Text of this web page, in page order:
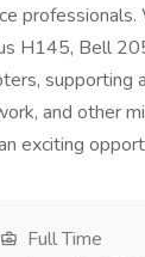
H145, Bell
supporting
and other
exciting
Full Time